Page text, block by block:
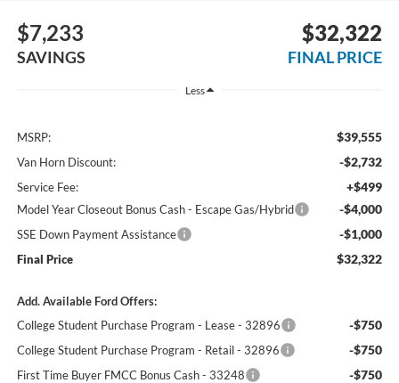
$7,233
SAVINGS
$32,322
FINAL PRICE
Less
MSRP: $39,555
Van Horn Discount: -$2,732
Service Fee: +$499
Model Year Closeout Bonus Cash - Escape Gas/Hybrid -$4,000
SSE Down Payment Assistance -$1,000
Final Price $32,322
Add. Available Ford Offers:
College Student Purchase Program - Lease - 32896
-$750
College Student Purchase Program - Retail - 32896 -$750
First Time Buyer FMCC Bonus Cash - 33248 -$750